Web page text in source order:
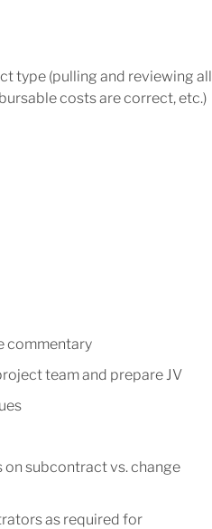
type (pulling and reviewing all
costs are correct, etc.)
commentary
team and prepare JV
subcontract vs. change
as required for